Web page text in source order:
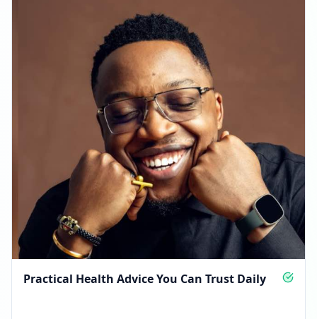
Practical Health Advice You Can Trust Daily